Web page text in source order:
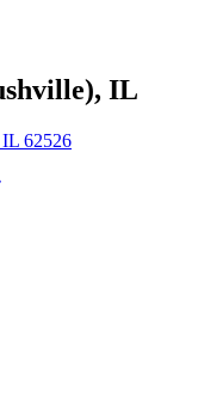
IL
62526